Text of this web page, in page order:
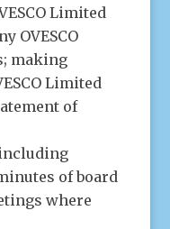
Limited
OVESCO
making
Limited
of
of board
where